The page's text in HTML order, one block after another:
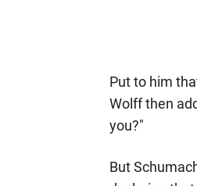
Put to him
Wolff then
you?"
But